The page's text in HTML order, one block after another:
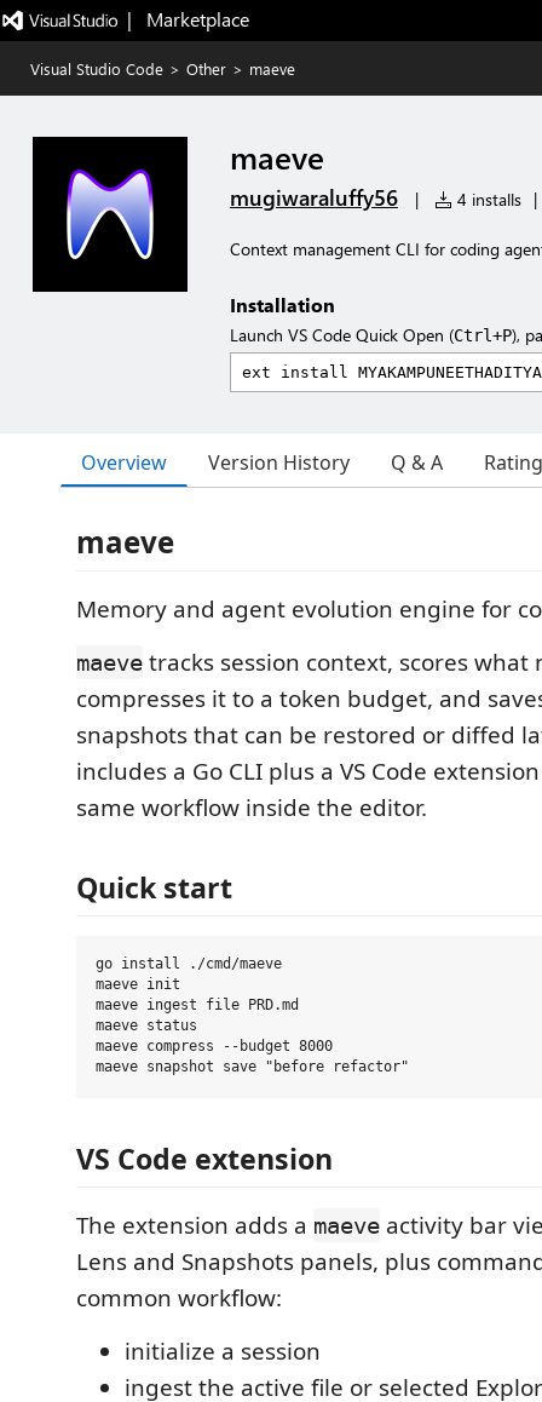
|   Marketplace
Visual Studio Code > Other > maeve
maeve
mugiwaraluffy56 | 4 installs |
Context management CLI for coding
Installation
Launch VS Code Quick Open (Ctrl+P),
Overview Version History Q & A
maeve
Memory and agent evolution engine for
maeve tracks session context, scores what
compresses it to a token budget, and
snapshots that can be restored or diffed
includes a Go CLI plus a VS Code
same workflow inside the editor.
Quick start
go install ./cmd/maeve
maeve init
maeve ingest file PRD.md
maeve status
maeve compress --budget 8000
VS Code extension
The extension adds a maeve activity bar
Lens and Snapshots panels, plus
common workflow:
initialize a session
ingest the active file or selected